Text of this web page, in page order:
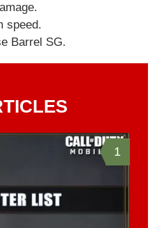
speed.
Barrel SG.
1